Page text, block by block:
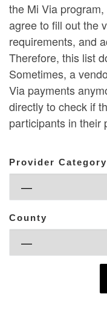
the Mi Via
agree to fill out the
requirements, and
Therefore, this list
Sometimes, a
Via payments
directly to check if
participants in their
Provider Category
County